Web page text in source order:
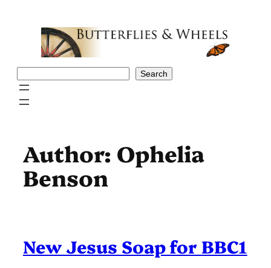
Search
Author: Ophelia
Benson
New Jesus Soap for BBC1